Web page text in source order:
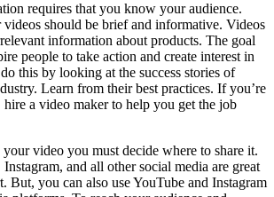
requires that you know your audience.
videos should be brief and informative. Videos
information about products. The goal
people to take action and create interest in
this by looking at the success stories of
Learn from their best practices. If you’re
hire a video maker to help you get the job
your video you must decide where to share it.
and all other social media are great
But, you can also use YouTube and Instagram